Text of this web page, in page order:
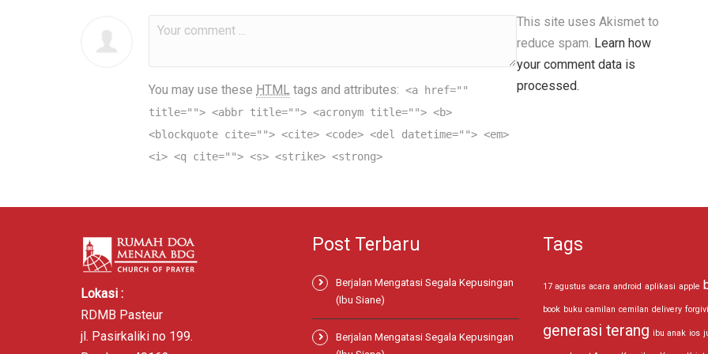
You may use these HTML tags and attributes: <a href=""
title=""> <abbr title=""> <acronym title=""> <b>
<blockquote cite=""> <cite> <code> <del datetime=""> <em>
<i> <q cite=""> <s> <strike> <strong>
This site uses Akismet to
reduce spam. Learn how
your comment data is
processed.
Lokasi :
RDMB Pasteur
jl. Pasirkaliki no 199.
Post Terbaru
Berjalan Mengatasi Segala Kepusingan
(Ibu Siane)
Berjalan Mengatasi Segala Kepusingan
Tags
17 agustus acara android aplikasi apple
book buku camilan cemilan delivery
generasi terang ibu anak ios